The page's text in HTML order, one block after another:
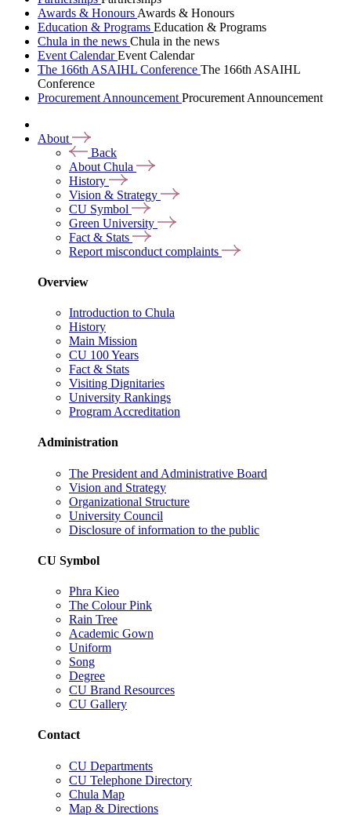
Awards & Honours Awards & Honours
Education & Programs Education & Programs
Chula in the news Chula in the news
Event CalendarEvent Calendar
The 166th ASAIHL Conference The 166th ASAIHL
Conference
Procurement Announcement Procurement Announcement
About
Back
About Chula
History
Vision & Strategy
CU Symbol
Green University
Fact & Stats
Report misconduct complaints
Overview
Introduction to Chula
History
Main Mission
CU 100 Years
Fact & Stats
Visiting Dignitaries
University Rankings
Program Accreditation
Administration
The President and Administrative Board
Vision and Strategy
Organizational Structure
University Council
Disclosure of information to the public
CU Symbol
Phra Kieo
The Colour Pink
Rain Tree
Academic Gown
Uniform
Song
Degree
CU Brand Resources
CU Gallery
Contact
CU Departments
CU Telephone Directory
Chula Map
Map & Directions